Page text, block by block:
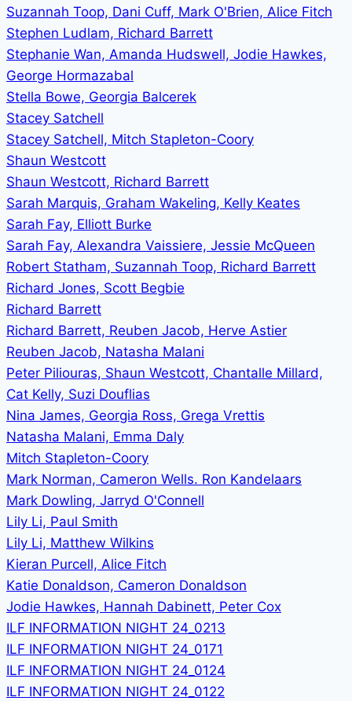
Suzannah Toop, Dani Cuff, Mark O'Brien, Alice Fitch
Stephen Ludlam, Richard Barrett
Stephanie Wan, Amanda Hudswell, Jodie Hawkes,
George Hormazabal
Stella Bowe, Georgia Balcerek
Stacey Satchell
Stacey Satchell, Mitch Stapleton-Coory
Shaun Westcott
Shaun Westcott, Richard Barrett
Sarah Marquis, Graham Wakeling, Kelly Keates
Sarah Fay, Elliott Burke
Sarah Fay, Alexandra Vaissiere, Jessie McQueen
Robert Statham, Suzannah Toop, Richard Barrett
Richard Jones, Scott Begbie
Richard Barrett
Richard Barrett, Reuben Jacob, Herve Astier
Reuben Jacob, Natasha Malani
Peter Piliouras, Shaun Westcott, Chantalle Millard,
Cat Kelly, Suzi Douflias
Nina James, Georgia Ross, Grega Vrettis
Natasha Malani, Emma Daly
Mitch Stapleton-Coory
Mark Norman, Cameron Wells. Ron Kandelaars
Mark Dowling, Jarryd O'Connell
Lily Li, Paul Smith
Lily Li, Matthew Wilkins
Kieran Purcell, Alice Fitch
Katie Donaldson, Cameron Donaldson
Jodie Hawkes, Hannah Dabinett, Peter Cox
ILF INFORMATION NIGHT 24_0213
ILF INFORMATION NIGHT 24_0171
ILF INFORMATION NIGHT 24_0124
ILF INFORMATION NIGHT 24_0122